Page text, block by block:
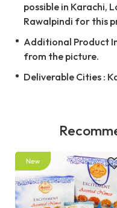
possible in Karachi,
Rawalpindi for this
Additional Product
from the picture.
Deliverable Cities :